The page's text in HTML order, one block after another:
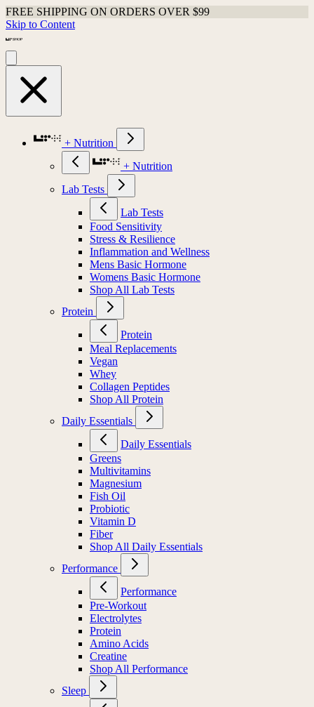
FREE SHIPPING ON ORDERS OVER $99
Skip to Content
+ Nutrition
+ Nutrition
Lab Tests
Lab Tests
Food Sensitivity
Stress & Resilience
Inflammation and Wellness
Mens Basic Hormone
Womens Basic Hormone
Shop All Lab Tests
Protein
Protein
Meal Replacements
Vegan
Whey
Collagen Peptides
Shop All Protein
Daily Essentials
Daily Essentials
Greens
Multivitamins
Magnesium
Fish Oil
Probiotic
Vitamin D
Fiber
Shop All Daily Essentials
Performance
Performance
Pre-Workout
Electrolytes
Protein
Amino Acids
Creatine
Shop All Performance
Sleep